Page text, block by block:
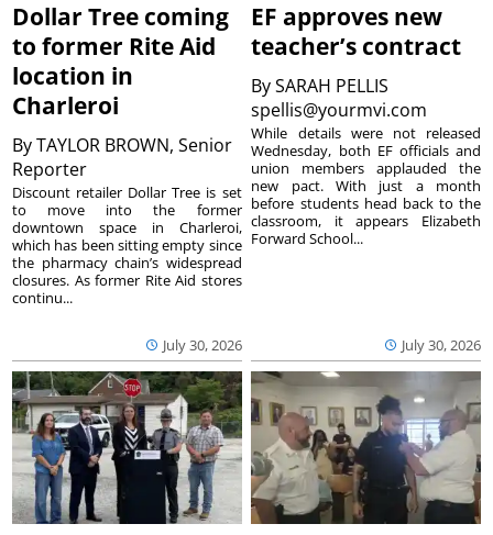
Dollar Tree coming
to former Rite Aid
location in
Charleroi
ByTAYLOR BROWN, Senior
Reporter
July 30, 2026
Discount retailer Dollar Tree is set
to move into the former
downtown space in Charleroi,
which has been sitting empty since
the pharmacy chain’s widespread
closures. As former Rite Aid stores
continu...
EF approves new
teacher’s contract
BySARAH PELLIS
spellis@yourmvi.com
July 30, 2026
While details were not released
Wednesday, both EF officials and
union members applauded the
new pact. With just a month
before students head back to the
classroom, it appears Elizabeth
Forward School...